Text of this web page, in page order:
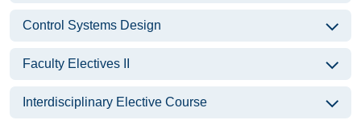
Control Systems Design
Faculty Electives II
Interdisciplinary Elective Course